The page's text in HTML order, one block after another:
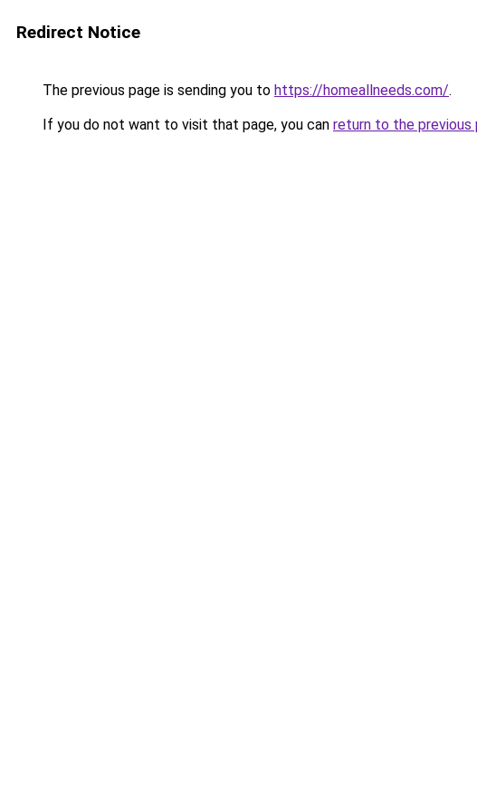
Redirect Notice
The previous page is sending you to https://homeallneeds.com/.
If you do not want to visit that page, you can return to the previous